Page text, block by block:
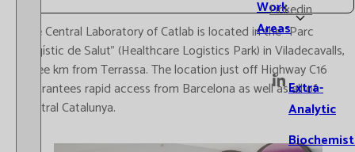
Work
Areas
Extra-
Analytic
Linkedin
The Central Laboratory of Catlab is located in the “Parc
Logístic de Salut” (Healthcare Logistics Park) in Viladecavalls,
three km from Terrassa. The location just off Highway C16
guarantees rapid access from Barcelona as well as all of
central Catalunya.